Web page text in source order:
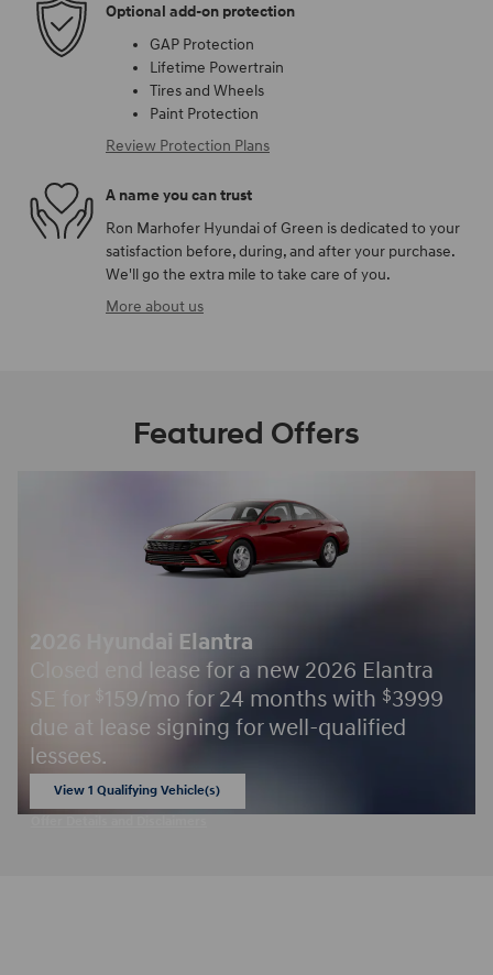
Optional add-on protection
GAP Protection
Lifetime Powertrain
Tires and Wheels
Paint Protection
Review Protection Plans
A name you can trust
Ron Marhofer Hyundai of Green is dedicated to your
satisfaction before, during, and after your purchase.
We'll go the extra mile to take care of you.
More about us
Featured Offers
2026 Hyundai Elantra
Closed end lease for a new 2026 Elantra
SE for
159/mo for 24 months with $3999
due at lease signing for well-qualified
lessees.
View 1 Qualifying Vehicle(s)